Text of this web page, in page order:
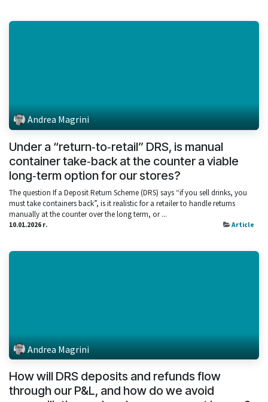
Andrea Magrini
Under a “return‑to‑retail” DRS, is manual
container take‑back at the counter a viable
long‑term option for our stores?
The question If a Deposit Return Scheme (DRS) says “if you sell drinks, you
must take containers back”, is it realistic for a retailer to handle returns
manually at the counter over the long term, or ...
10.01.2026 г. Article
Andrea Magrini
How will DRS deposits and refunds flow
through our P&L, and how do we avoid